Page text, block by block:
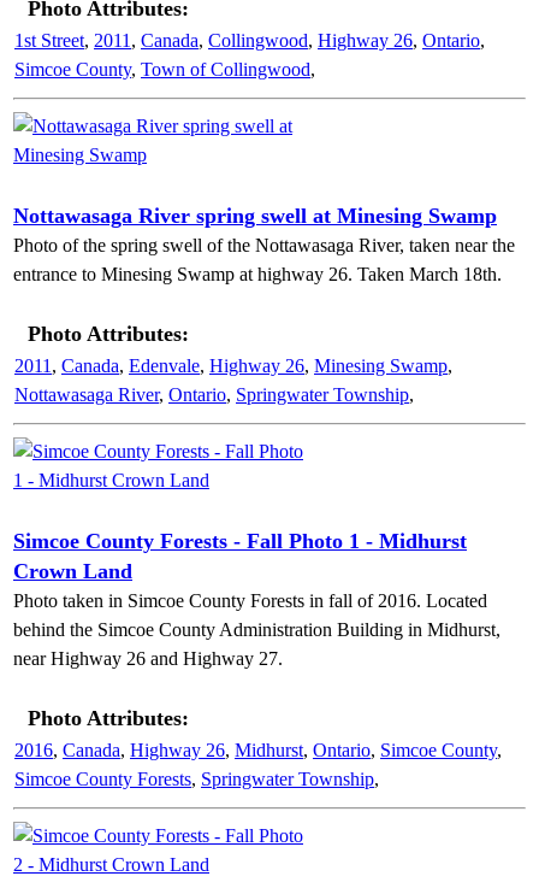
Photo Attributes:
1st Street, 2011 , Canada, Collingwood, Highway 26, Ontario,
Simcoe County, Town of Collingwood,
Nottawasaga River spring swell at Minesing Swamp
Photo of the spring swell of the Nottawasaga River, taken near the
entrance to Minesing Swamp at highway 26. Taken March 18th.
Photo Attributes:
2011 , Canada, Edenvale, Highway 26, Minesing Swamp,
Nottawasaga River, Ontario, Springwater Township,
Simcoe County Forests - Fall Photo 1 - Midhurst
Crown Land
Photo taken in Simcoe County Forests in fall of 2016. Located
behind the Simcoe County Administration Building in Midhurst,
near Highway 26 and Highway 27.
Photo Attributes:
2016, Canada, Highway 26, Midhurst, Ontario, Simcoe County,
Simcoe County Forests, Springwater Township,